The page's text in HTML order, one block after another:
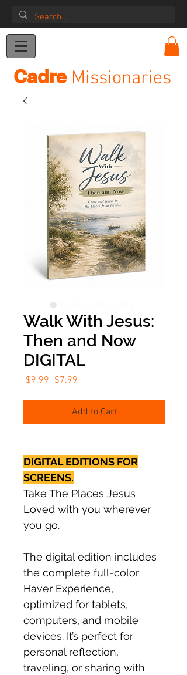
CadreMissionaries
Walk With Jesus:
Then and Now
DIGITAL
$9.99 Regular
$7.99
Add to Cart
DIGITAL EDITIONS FOR
SCREENS.
Take The Places Jesus
Loved with you wherever
you go.
The digital edition includes
the complete full-color
Haver Experience,
optimized for tablets,
computers, and mobile
devices. It’s perfect for
personal reflection,
traveling, or sharing with